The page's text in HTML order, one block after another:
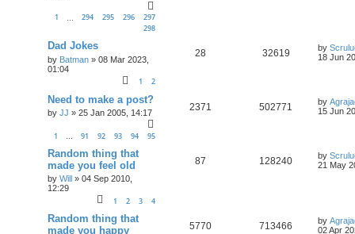
1 294 295 296
297
298
Dad Jokes
by Batman » 08 Mar 2023,
01:04
1 2
28 32619 by
18 Jun
Need to make a post?
by JJ » 25 Jan 2005, 14:17
1 … 91 92 93 94 95
2371 502771 by
15 Jun
Random thing that
made you feel old
by Will » 04 Sep 2010,
12:29
1 2 3 4
87 128240 by
21 May
Random thing that
made you happy
5770 713466 by
02 Apr